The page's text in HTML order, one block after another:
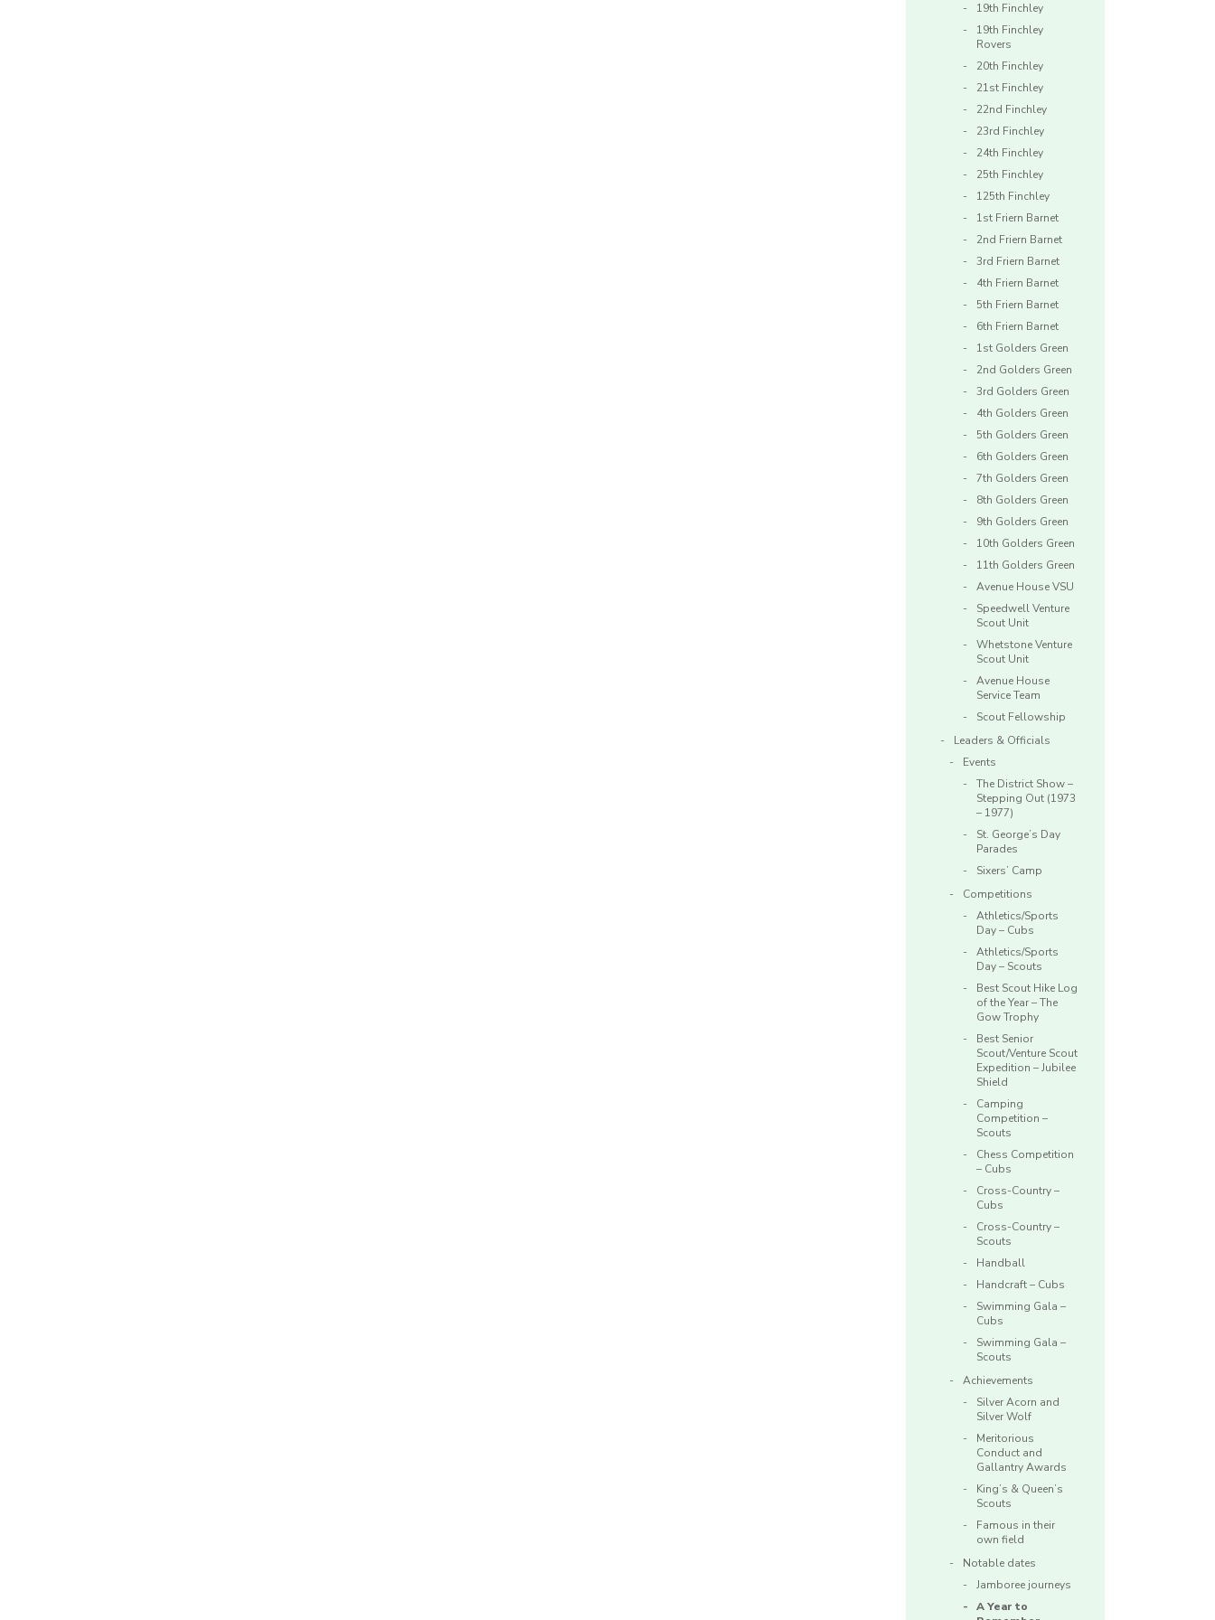
19th Finchley
19th Finchley
Rovers
20th Finchley
21st Finchley
22nd Finchley
23rd Finchley
24th Finchley
25th Finchley
125th Finchley
1st Friern Barnet
2nd Friern Barnet
3rd Friern Barnet
4th Friern Barnet
5th Friern Barnet
6th Friern Barnet
1st Golders Green
2nd Golders Green
3rd Golders Green
4th Golders Green
5th Golders Green
6th Golders Green
7th Golders Green
8th Golders Green
9th Golders Green
10th Golders Green
11th Golders Green
Avenue House VSU
Speedwell Venture
Scout Unit
Whetstone Venture
Scout Unit
Avenue House
Service Team
Scout Fellowship
Leaders & Officials
Events
The District Show –
Stepping Out (1973
– 1977)
St. George’s Day
Parades
Sixers’ Camp
Competitions
Athletics/Sports
Day – Cubs
Athletics/Sports
Day – Scouts
Best Scout Hike Log
of the Year – The
Gow Trophy
Best Senior
Scout/Venture Scout
Expedition – Jubilee
Shield
Camping
Competition –
Scouts
Chess Competition
– Cubs
Cross-Country –
Cubs
Cross-Country –
Scouts
Handball
Handcraft – Cubs
Swimming Gala –
Cubs
Swimming Gala –
Scouts
Achievements
Silver Acorn and
Silver Wolf
Meritorious
Conduct and
Gallantry Awards
King’s & Queen’s
Scouts
Famous in their
own field
Notable dates
Jamboree journeys
A Year to